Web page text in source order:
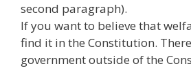
second paragraph).
If you want to believe that
find it in the Constitution.
government outside of the